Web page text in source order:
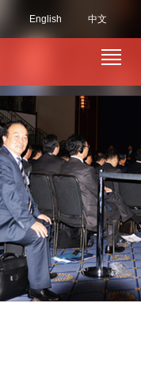
中文
English